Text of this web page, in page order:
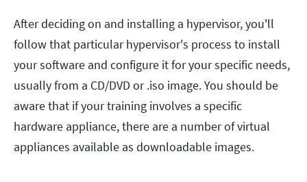
After deciding on and installing a hypervisor, you'll
follow that particular hypervisor's process to install
your software and configure it for your specific needs,
usually from a CD/DVD or .iso image. You should be
aware that if your training involves a specific
hardware appliance, there are a number of virtual
appliances available as downloadable images.